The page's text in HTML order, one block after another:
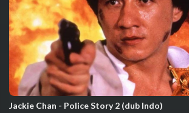
Jackie Chan - Police Story 2 (dub Indo)